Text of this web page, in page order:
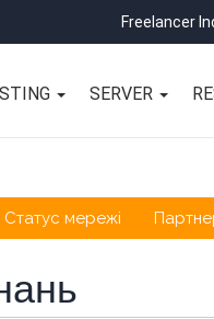
Freelancer
SERVER
Статус мережі